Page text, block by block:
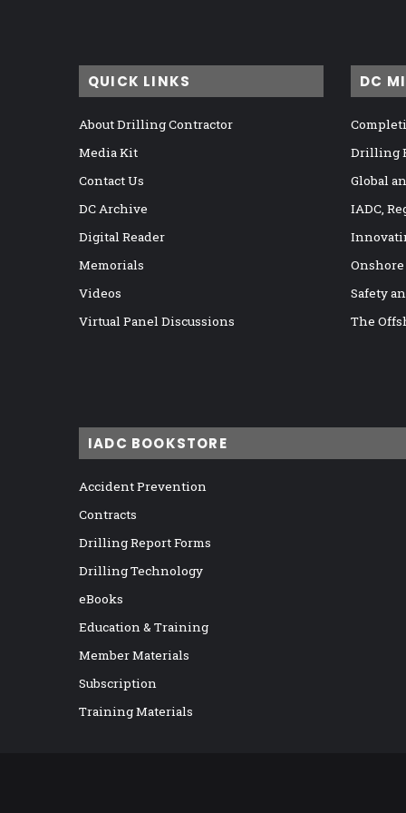
QUICK LINKS
About Drilling Contractor
Media Kit
Contact Us
DC Archive
Digital Reader
Memorials
Videos
Virtual Panel Discussions
DC
Drilling
Global
IADC,
Safety
The
IADC BOOKSTORE
Accident Prevention
Contracts
Drilling Report Forms
Drilling Technology
eBooks
Education & Training
Member Materials
Subscription
Training Materials